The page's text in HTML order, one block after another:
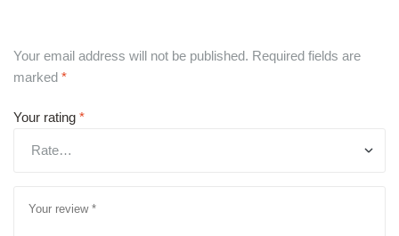
Your email address will not be published. Required fields are
marked *
Your rating *